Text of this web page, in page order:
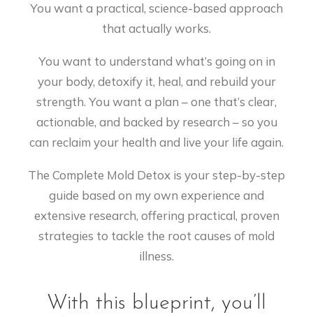
You want a practical, science-based approach
that actually works.
You want to understand what’s going on in
your body, detoxify it, heal, and rebuild your
strength. You want a plan – one that’s clear,
actionable, and backed by research – so you
can reclaim your health and live your life again.
The Complete Mold Detox is your step-by-step
guide based on my own experience and
extensive research, offering practical, proven
strategies to tackle the root causes of mold
illness.
With this blueprint, you’ll